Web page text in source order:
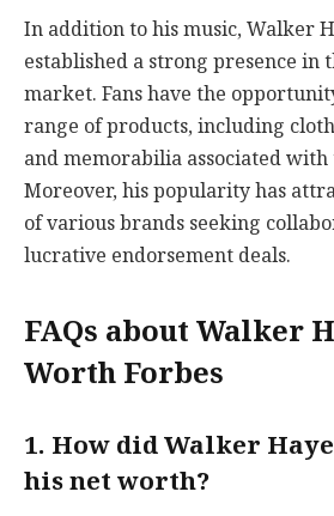
In addition to his music, Walker
established a strong presence in
market. Fans have the
range of products, including
and memorabilia associated
Moreover, his popularity has
of various brands seeking
lucrative endorsement deals.
FAQs about Walker
Worth Forbes
1. How did Walker
his net worth?